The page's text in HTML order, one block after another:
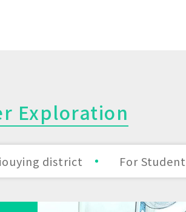
Exploration
district For Student